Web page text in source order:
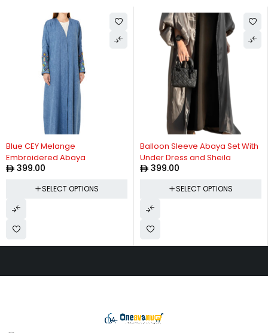
Blue CEY Melange
Embroidered Abaya
399.00
SELECT OPTIONS
Balloon Sleeve Abaya Set With
Under Dress and Sheila
399.00
SELECT OPTIONS